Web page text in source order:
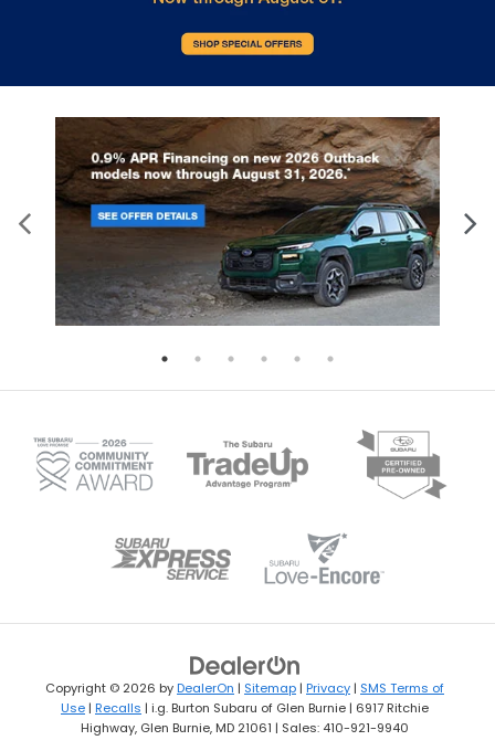
Copyright © 2026 byDealerOn | Sitemap | Privacy | SMS Terms of
Use | Recalls | i.g. Burton Subaru of Glen Burnie | 6917 Ritchie
Highway, Glen Burnie, MD 21061 | Sales: 410-921-9940